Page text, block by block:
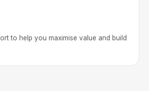
to help you maximise value and build